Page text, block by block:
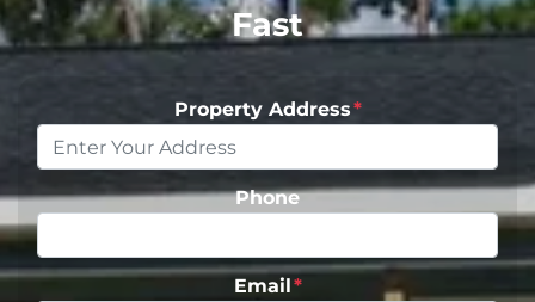
Fast
Property Address*
Phone
Email*